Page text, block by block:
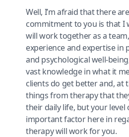
Well, I’m afraid that there
commitment to you is that I
will work together as a
experience and expertise in
and psychological well-
vast knowledge in what it
clients do get better and, at
things from therapy that
their daily life, but your
important factor here in
therapy will work for you.